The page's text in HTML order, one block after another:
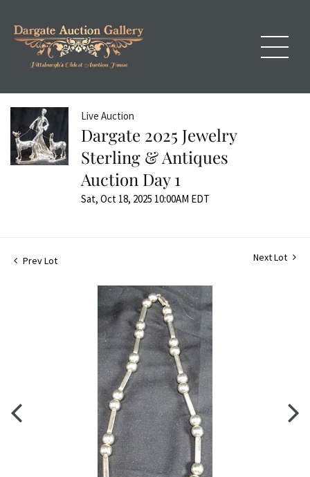
Live Auction
Dargate 2025 Jewelry
Sterling & Antiques
Auction Day 1
Sat, Oct 18, 2025 10:00AM EDT
Prev Lot Next Lot